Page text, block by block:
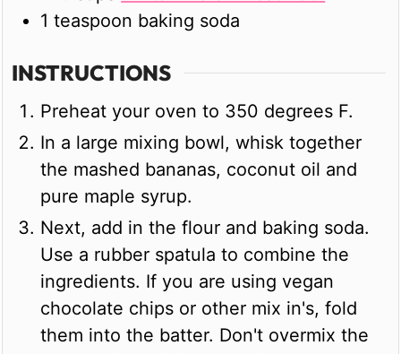
1 teaspoon baking soda
INSTRUCTIONS
Preheat your oven to 350 degrees F.
In a large mixing bowl, whisk together
the mashed bananas, coconut oil and
pure maple syrup.
Next, add in the flour and baking soda.
Use a rubber spatula to combine the
ingredients. If you are using vegan
chocolate chips or other mix in's, fold
them into the batter. Don't overmix the